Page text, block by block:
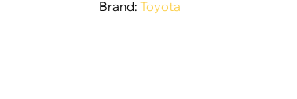
Brand: Toyota